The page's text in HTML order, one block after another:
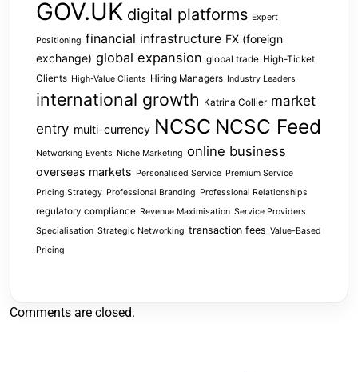
GOV.UK digital platforms Expert
Positioning financial infrastructure FX (foreign
exchange) global expansion global trade High-Ticket
Clients High-Value Clients Hiring Managers Industry Leaders
international growth Katrina Collier market
entry multi-currency NCSC NCSC Feed
Networking Events Niche Marketing online business
overseas markets Personalised Service Premium Service
Pricing Strategy Professional Branding Professional Relationships
regulatory compliance Revenue Maximisation Service Providers
Specialisation Strategic Networking transaction fees Value-Based
Pricing
Comments are closed.